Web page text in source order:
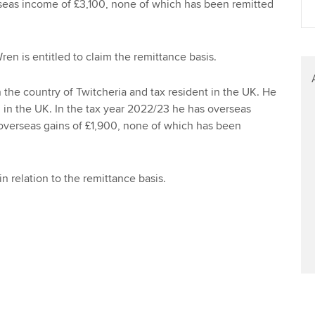
Find tuition
learning partners
Your membership
income of £3,100, none of which has been remitted
is entitled to claim the remittance basis.
country of Twitcheria and tax resident in the UK. He
the UK. In the tax year 2022/23 he has overseas
gains of £1,900, none of which has been
relation to the remittance basis.